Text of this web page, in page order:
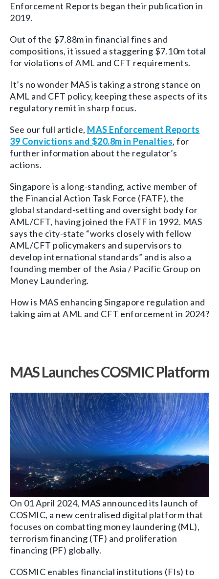
Enforcement Reports began their publication in
2019.
Out of the $7.88m in financial fines and
compositions, it issued a staggering $7.10m total
for violations of AML and CFT requirements.
It’s no wonder MAS is taking a strong stance on
AML and CFT policy, keeping these aspects of its
regulatory remit in sharp focus.
See our full article, MAS Enforcement Reports
39 Convictions and $20.8m in Penalties, for
further information about the regulator’s
actions.
Singapore is a long-standing, active member of
the Financial Action Task Force (FATF), the
global standard-setting and oversight body for
AML/CFT, having joined the FATF in 1992. MAS
says the city-state “works closely with fellow
AML/CFT policymakers and supervisors to
develop international standards” and is also a
founding member of the Asia / Pacific Group on
Money Laundering.
How is MAS enhancing Singapore regulation and
taking aim at AML and CFT enforcement in 2024?
MAS Launches COSMIC Platform
On 01 April 2024, MAS announced its launch of
COSMIC, a new centralised digital platform that
focuses on combatting money laundering (ML),
terrorism financing (TF) and proliferation
financing (PF) globally.
COSMIC enables financial institutions (FIs) to